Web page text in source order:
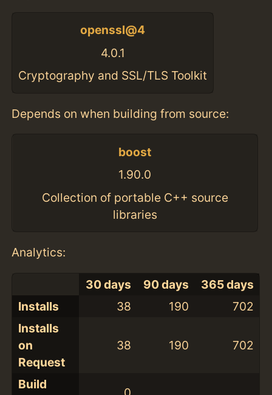
openssl@4
4.0.1
Cryptography and SSL/TLS Toolkit
Depends on when building from source:
boost
1.90.0
Collection of portable C++ source
libraries
Analytics:
30 days 90 days
365 days
Installs
38 190
702
Installs
on
Request
38 190 702
Build